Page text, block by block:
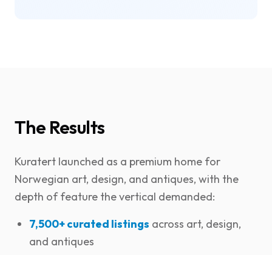
The Results
Kuratert launched as a premium home for
Norwegian art, design, and antiques, with the
depth of feature the vertical demanded:
7,500+ curated listings across art, design,
and antiques